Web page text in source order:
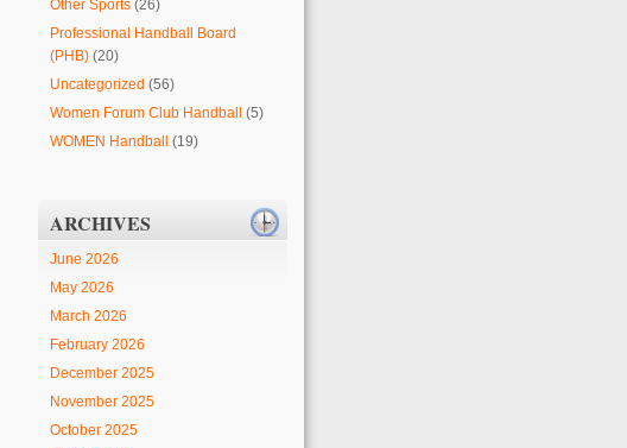
Other Sports (26)
Professional Handball Board
(PHB) (20)
Uncategorized (56)
Women Forum Club Handball (5)
WOMEN Handball (19)
ARCHIVES
June 2026
May 2026
March 2026
February 2026
December 2025
November 2025
October 2025